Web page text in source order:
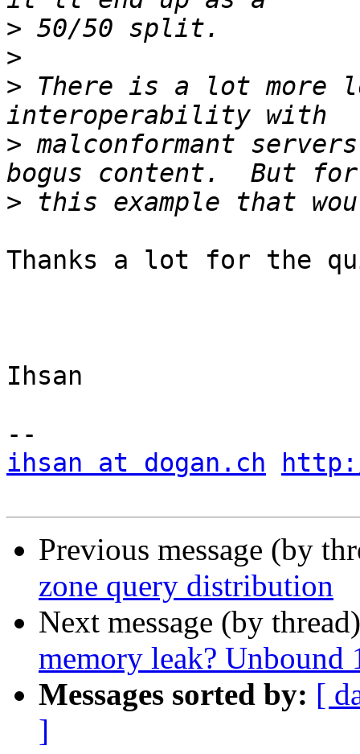
>
>
> There is a lot more
> malconformant
>
Thanks a lot for the
Ihsan
ihsan at dogan.ch
Previous message (by
zone query distribution
Next message (by
memory leak? Unbound
Messages sorted by: [
]